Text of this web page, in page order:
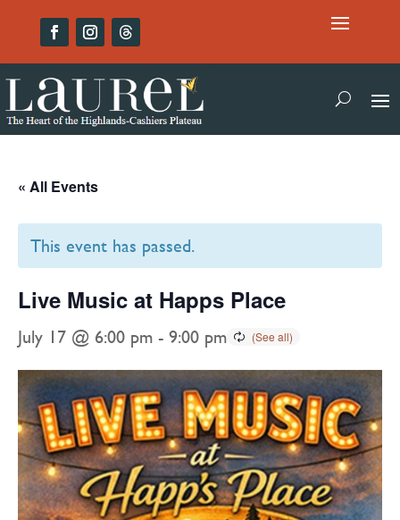
« All Events
This event has passed.
Live Music at Happs Place
July 17 @ 6:00 pm - 9:00 pm